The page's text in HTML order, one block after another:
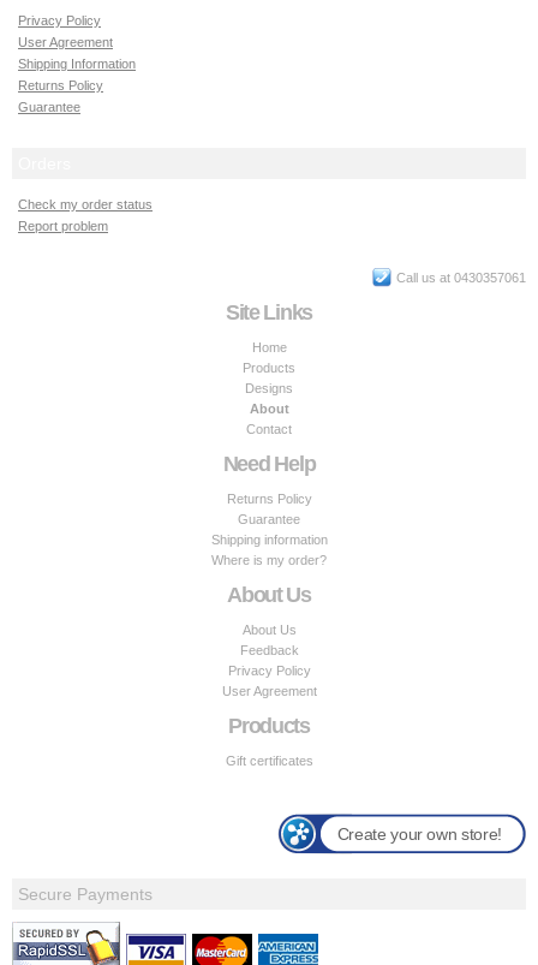
Privacy Policy
User Agreement
Shipping Information
Returns Policy
Guarantee
Check my order status
Report problem
Call us at 0430357061
Site Links
Home
Products
Designs
About
Contact
Need Help
Returns Policy
Guarantee
Shipping information
Where is my order?
About Us
About Us
Feedback
Privacy Policy
User Agreement
Products
Gift certificates
Create your own store!
Secure Payments